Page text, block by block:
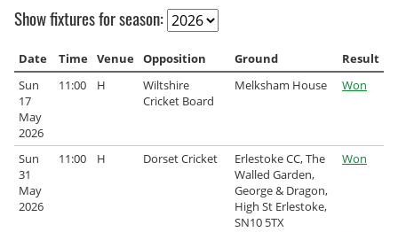
Archived Fixtures and Results
Search
About Us
Sponsorship Opportunities
Show fixtures for season:
Date Time Venue Opposition Ground
Result
Sun
17
May
2026
11:00 H
Wiltshire
Cricket Board
Melksham House Won
Sun
31
May
2026
11:00 H Dorset Cricket
Erlestoke CC, The
Walled Garden,
George & Dragon,
High St Erlestoke,
SN10 5TX
Won